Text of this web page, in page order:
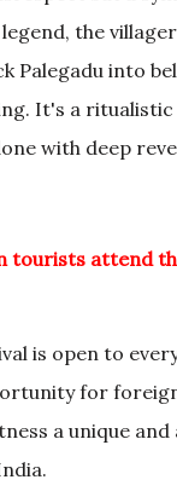
the
Palegadu into
It's a
with deep
tourists attend
is open to
for
a unique